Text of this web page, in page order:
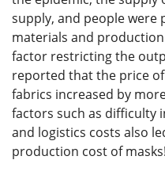
supply, and people were
materials and
factor restricting the
reported that the price
fabrics increased by
factors such as difficulty
and logistics costs also
production cost of masks!